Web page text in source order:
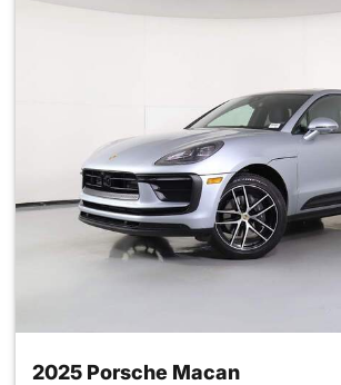
2025 Porsche Macan